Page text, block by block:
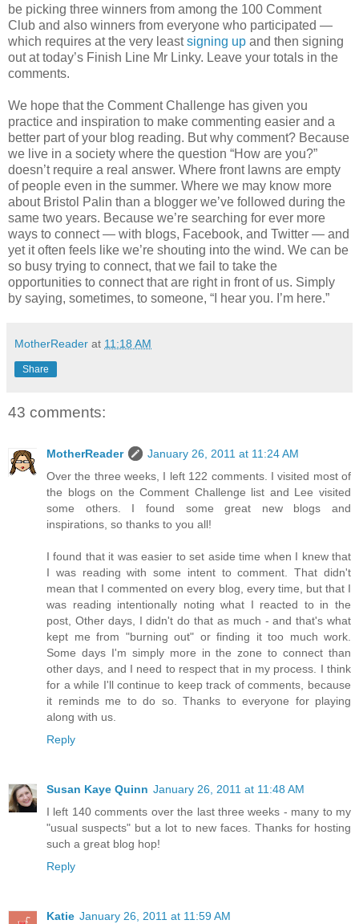
be picking three winners from among the 100 Comment
Club and also winners from everyone who participated —
which requires at the very leastsigning up and then signing
out at today’s Finish Line Mr Linky. Leave your totals in the
comments.
We hope that the Comment Challenge has given you
practice and inspiration to make commenting easier and a
better part of your blog reading. But why comment? Because
we live in a society where the question “How are you?”
doesn’t require a real answer. Where front lawns are empty
of people even in the summer. Where we may know more
about Bristol Palin than a blogger we’ve followed during the
same two years. Because we’re searching for ever more
ways to connect — with blogs, Facebook, and Twitter — and
yet it often feels like we’re shouting into the wind. We can be
so busy trying to connect, that we fail to take the
opportunities to connect that are right in front of us. Simply
by saying, sometimes, to someone, “I hear you. I’m here.”
MotherReader at 11:18 AM
Share
43 comments:
MotherReader
January 26, 2011 at 11:24 AM
Over the three weeks, I left 122 comments. I visited most of
the blogs on the Comment Challenge list and Lee visited
some others. I found some great new blogs and
inspirations, so thanks to you all!
I found that it was easier to set aside time when I knew that
I was reading with some intent to comment. That didn't
mean that I commented on every blog, every time, but that I
was reading intentionally noting what I reacted to in the
post, Other days, I didn't do that as much - and that's what
kept me from "burning out" or finding it too much work.
Some days I'm simply more in the zone to connect than
other days, and I need to respect that in my process. I think
for a while I'll continue to keep track of comments, because
it reminds me to do so. Thanks to everyone for playing
along with us.
Reply
Susan Kaye Quinn January 26, 2011 at 11:48 AM
I left 140 comments over the last three weeks - many to my
"usual suspects" but a lot to new faces. Thanks for hosting
such a great blog hop!
Reply
Katie January 26, 2011 at 11:59 AM